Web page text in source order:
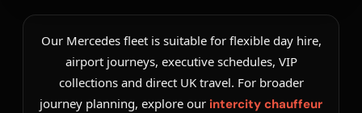
Our Mercedes fleet is suitable for flexible day hire,
airport journeys, executive schedules, VIP
collections and direct UK travel. For broader
journey planning, explore our intercity chauffeur